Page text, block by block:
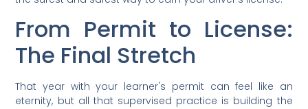
From Permit to License:
The Final Stretch
That year with your learner's permit can feel like an
eternity, but all that supervised practice is building the